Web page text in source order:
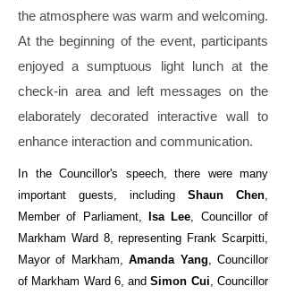
the atmosphere was warm and welcoming.
At the beginning of the event, participants
enjoyed a sumptuous light lunch at the
check-in area and left messages on the
elaborately decorated interactive wall to
enhance interaction and communication.
In the Councillor's speech, there were many
important guests, including Shaun Chen,
Member of Parliament,
Isa Lee, Councillor of
Markham Ward 8, representing Frank Scarpitti,
Mayor of Markham,Amanda Yang, Councillor
of Markham Ward 6, andSimon Cui, Councillor